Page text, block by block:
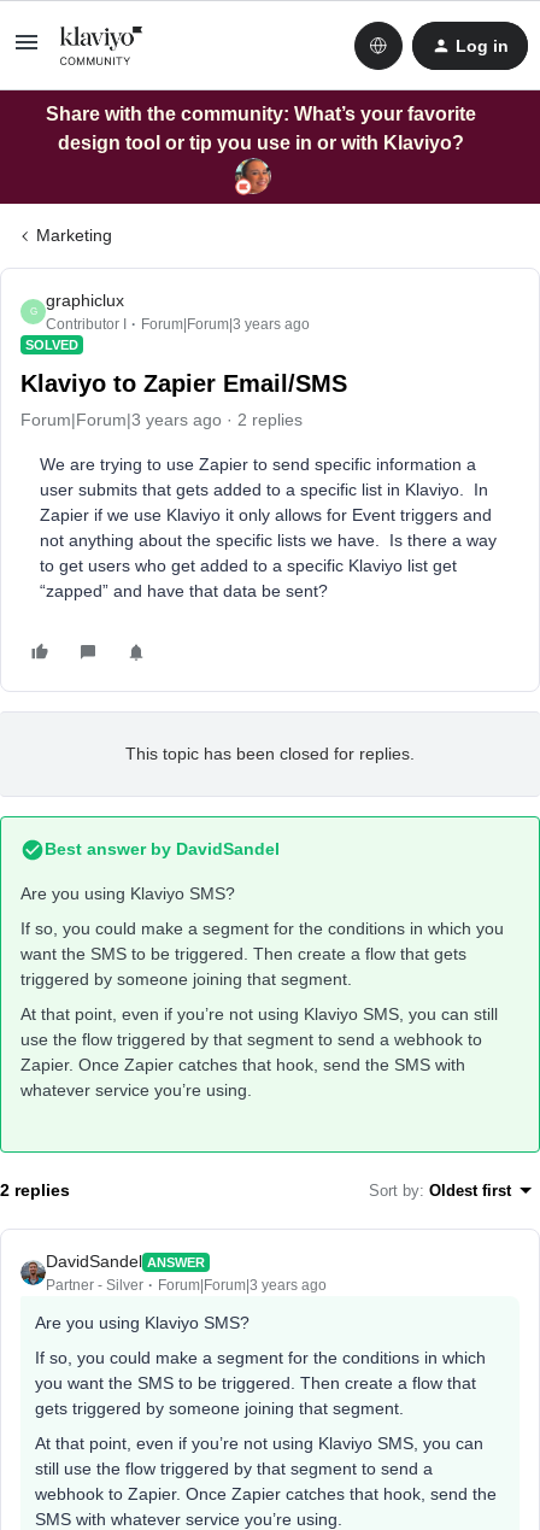
Log in
Share with the community: What’s your favorite
design tool or tip you use in or with Klaviyo?
Marketing
G
graphiclux
Contributor I Forum|Forum|3 years ago
SOLVED
Klaviyo to Zapier Email/SMS
Forum|Forum|3 years ago 2 replies
We are trying to use Zapier to send specific information a
user submits that gets added to a specific list in Klaviyo. In
Zapier if we use Klaviyo it only allows for Event triggers and
not anything about the specific lists we have. Is there a way
to get users who get added to a specific Klaviyo list get
“zapped” and have that data be sent?
This topic has been closed for replies.
Best answer by DavidSandel
Are you using Klaviyo SMS?
If so, you could make a segment for the conditions in which you
want the SMS to be triggered. Then create a flow that gets
triggered by someone joining that segment.
At that point, even if you’re not using Klaviyo SMS, you can still
use the flow triggered by that segment to send a webhook to
Zapier. Once Zapier catches that hook, send the SMS with
whatever service you’re using.
2 replies Sort by: Oldest first
DavidSandel ANSWER
Partner - Silver Forum|Forum|3 years ago
Are you using Klaviyo SMS?
If so, you could make a segment for the conditions in which
you want the SMS to be triggered. Then create a flow that
gets triggered by someone joining that segment.
At that point, even if you’re not using Klaviyo SMS, you can
still use the flow triggered by that segment to send a
webhook to Zapier. Once Zapier catches that hook, send the
SMS with whatever service you’re using.